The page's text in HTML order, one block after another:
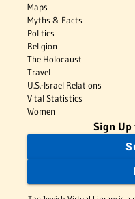
Maps
Myths & Facts
Politics
Religion
The Holocaust
Travel
U.S.-Israel Relations
Vital Statistics
Women
Sign Up